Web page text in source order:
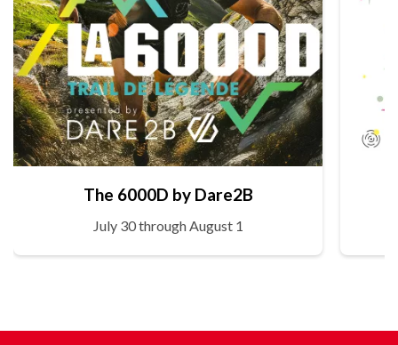
The 6000D by Dare2B
July 30 through August 1